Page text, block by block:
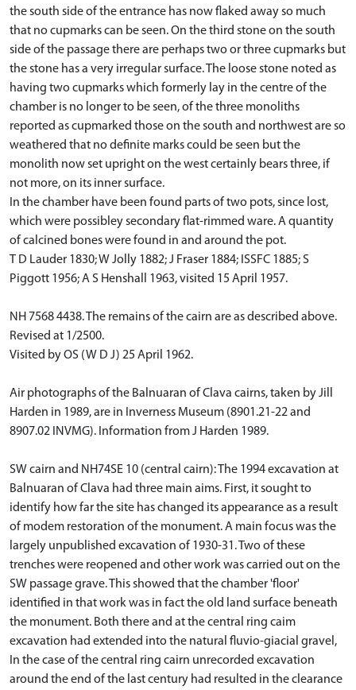
the south side of the entrance has now flaked away so much
that no cupmarks can be seen. On the third stone on the south
side of the passage there are perhaps two or three cupmarks but
the stone has a very irregular surface. The loose stone noted as
having two cupmarks which formerly lay in the centre of the
chamber is no longer to be seen, of the three monoliths
reported as cupmarked those on the south and northwest are so
weathered that no definite marks could be seen but the
monolith now set upright on the west certainly bears three, if
not more, on its inner surface.
In the chamber have been found parts of two pots, since lost,
which were possibley secondary flat-rimmed ware. A quantity
of calcined bones were found in and around the pot.
T D Lauder 1830; W Jolly 1882; J Fraser 1884; ISSFC 1885; S
Piggott 1956; A S Henshall 1963, visited 15 April 1957.
NH 7568 4438. The remains of the cairn are as described above.
Revised at 1/2500.
Visited by OS (W D J) 25 April 1962.
Air photographs of the Balnuaran of Clava cairns, taken by Jill
Harden in 1989, are in Inverness Museum (8901.21-22 and
8907.02 INVMG). Information from J Harden 1989.
SW cairn and NH74SE 10 (central cairn): The 1994 excavation at
Balnuaran of Clava had three main aims. First, it sought to
identify how far the site has changed its appearance as a result
of modem restoration of the monument. A main focus was the
largely unpublished excavation of 1930-31. Two of these
trenches were reopened and other work was carried out on the
SW passage grave. This showed that the chamber 'floor'
identified in that work was in fact the old land surface beneath
the monument. Both there and at the central ring caim
excavation had extended into the natural fluvio-giacial gravel,
In the case of the central ring cairn unrecorded excavation
around the end of the last century had resulted in the clearance